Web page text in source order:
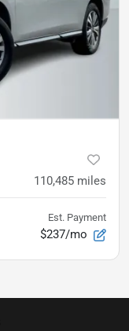
110,485 miles
Est. Payment
$237/mo